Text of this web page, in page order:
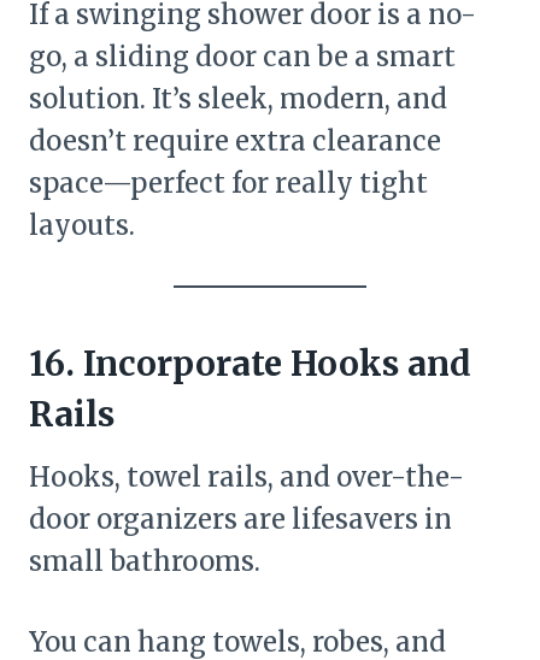
If a swinging shower door is a no-
go, a sliding door can be a smart
solution. It’s sleek, modern, and
doesn’t require extra clearance
space—perfect for really tight
layouts.
16. Incorporate Hooks and
Rails
Hooks, towel rails, and over-the-
door organizers are lifesavers in
small bathrooms.
You can hang towels, robes, and